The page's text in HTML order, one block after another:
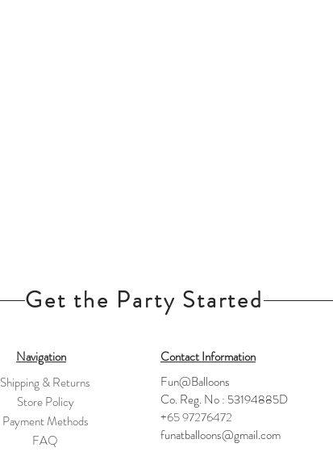
Get the Party Started
Shipping & Returns
Store Policy
Payment Methods
FAQ
Contact Information
Navigation
Fun@Balloons
Co. Reg. No : 53194885D
+65 97276472
funatballoons@gmail.com